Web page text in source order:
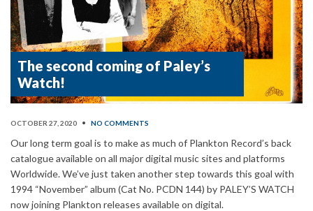
The second coming of Paley’s
Watch!
OCTOBER 27, 2020 • NO COMMENTS
Our long term goal is to make as much of Plankton Record’s back
catalogue available on all major digital music sites and platforms
Worldwide. We’ve just taken another step towards this goal with
1994 “November” album (Cat No. PCDN 144) by PALEY’S WATCH
now joining Plankton releases available on digital.